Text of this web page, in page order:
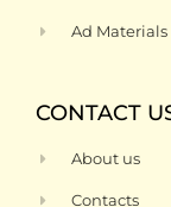
Ad
CONTACT
About us
Contacts